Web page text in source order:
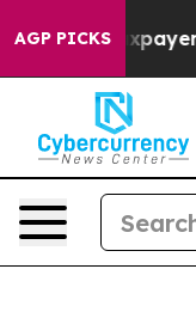
AGP PICKS
Taxpayers —